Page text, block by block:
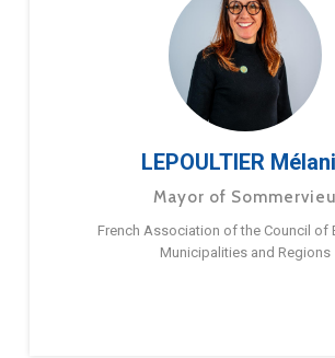
LEPOULTIER
Mayor of Sommervieu
French Association of the Council of
Municipalities and Regions